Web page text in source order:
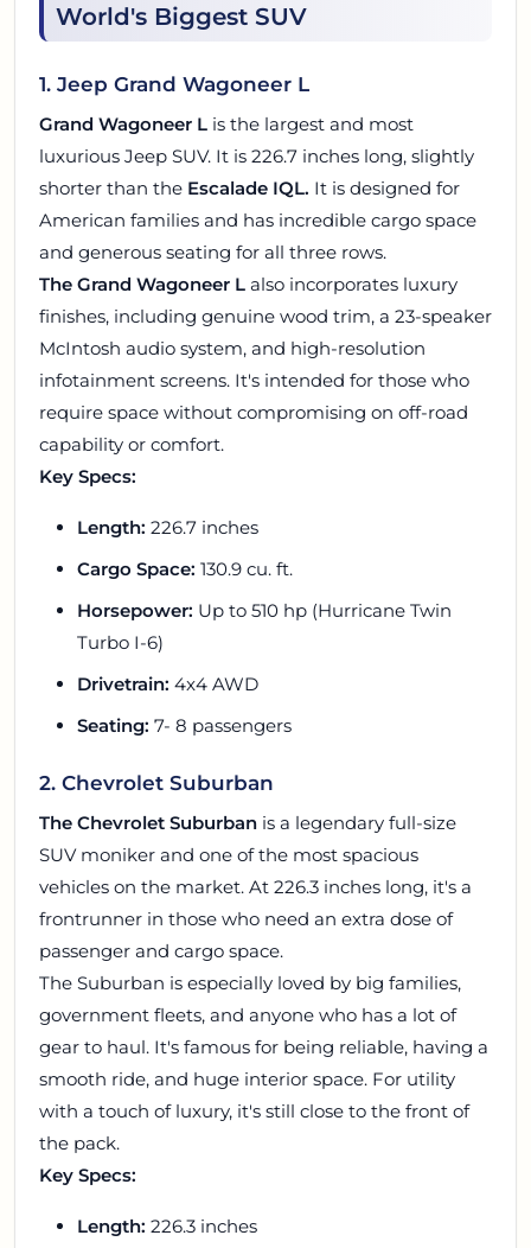
World's Biggest SUV
1. Jeep Grand Wagoneer L
Grand Wagoneer L is the largest and most
luxurious Jeep SUV. It is 226.7 inches long, slightly
shorter than the Escalade IQL. It is designed for
American families and has incredible cargo space
and generous seating for all three rows.
The Grand Wagoneer L also incorporates luxury
finishes, including genuine wood trim, a 23-speaker
McIntosh audio system, and high-resolution
infotainment screens. It's intended for those who
require space without compromising on off-road
capability or comfort.
Key Specs:
Length: 226.7 inches
Cargo Space: 130.9 cu. ft.
Horsepower: Up to 510 hp (Hurricane Twin
Turbo I-6)
Drivetrain: 4x4 AWD
Seating: 7- 8 passengers
2. Chevrolet Suburban
The Chevrolet Suburban is a legendary full-size
SUV moniker and one of the most spacious
vehicles on the market. At 226.3 inches long, it's a
frontrunner in those who need an extra dose of
passenger and cargo space.
The Suburban is especially loved by big families,
government fleets, and anyone who has a lot of
gear to haul. It's famous for being reliable, having a
smooth ride, and huge interior space. For utility
with a touch of luxury, it's still close to the front of
the pack.
Key Specs:
Length: 226.3 inches